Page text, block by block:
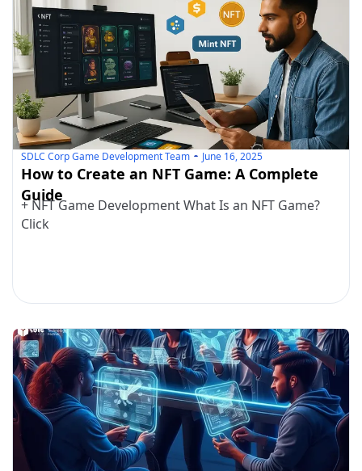
SDLC Corp Game Development Team June 16, 2025
How to Create an NFT Game: A Complete
Guide
+ NFT Game Development What Is an NFT Game?
Click